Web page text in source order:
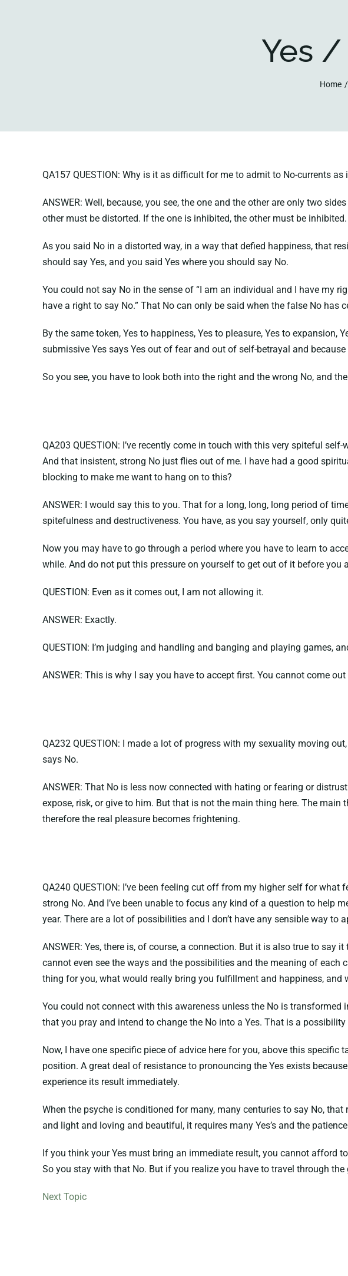
Yes
Home
QA157 QUESTION: Why is it as difficult for me to admit to No-currents as
ANSWER: Well, because, you see, the one and the other are only two
other must be distorted. If the one is inhibited, the other must be inhibited.
As you said No in a distorted way, in a way that defied happiness, that
should say Yes, and you said Yes where you should say No.
You could not say No in the sense of “I am an individual and I have my
have a right to say No.” That No can only be said when the false No has
By the same token, Yes to happiness, Yes to pleasure, Yes to
submissive Yes says Yes out of fear and out of self-betrayal and
So you see, you have to look both into the right and the wrong No, and
QA203 QUESTION: I’ve recently come in touch with this very spiteful
And that insistent, strong No just flies out of me. I have had a good
blocking to make me want to hang on to this?
ANSWER: I would say this to you. That for a long, long, long period of
spitefulness and destructiveness. You have, as you say yourself, only
Now you may have to go through a period where you have to learn to
while. And do not put this pressure on yourself to get out of it before you
QUESTION: Even as it comes out, I am not allowing it.
ANSWER: Exactly.
QUESTION: I’m judging and handling and banging and playing games,
ANSWER: This is why I say you have to accept first. You cannot come
QA232 QUESTION: I made a lot of progress with my sexuality moving
says No.
ANSWER: That No is less now connected with hating or fearing or
expose, risk, or give to him. But that is not the main thing here. The
therefore the real pleasure becomes frightening.
QA240 QUESTION: I’ve been feeling cut off from my higher self for
strong No. And I’ve been unable to focus any kind of a question to help
year. There are a lot of possibilities and I don’t have any sensible way
ANSWER: Yes, there is, of course, a connection. But it is also true to
cannot even see the ways and the possibilities and the meaning of
thing for you, what would really bring you fulfillment and happiness,
You could not connect with this awareness unless the No is
that you pray and intend to change the No into a Yes. That is a
Now, I have one specific piece of advice here for you, above this
position. A great deal of resistance to pronouncing the Yes exists
experience its result immediately.
When the psyche is conditioned for many, many centuries to say No,
and light and loving and beautiful, it requires many Yes’s and the
If you think your Yes must bring an immediate result, you cannot afford
So you stay with that No. But if you realize you have to travel through
Next Topic